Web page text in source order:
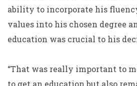
ability to incorporate his
values into his chosen degree
education was crucial to his
“That was really important to
to get an education but also